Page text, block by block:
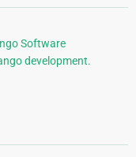
Software
development.